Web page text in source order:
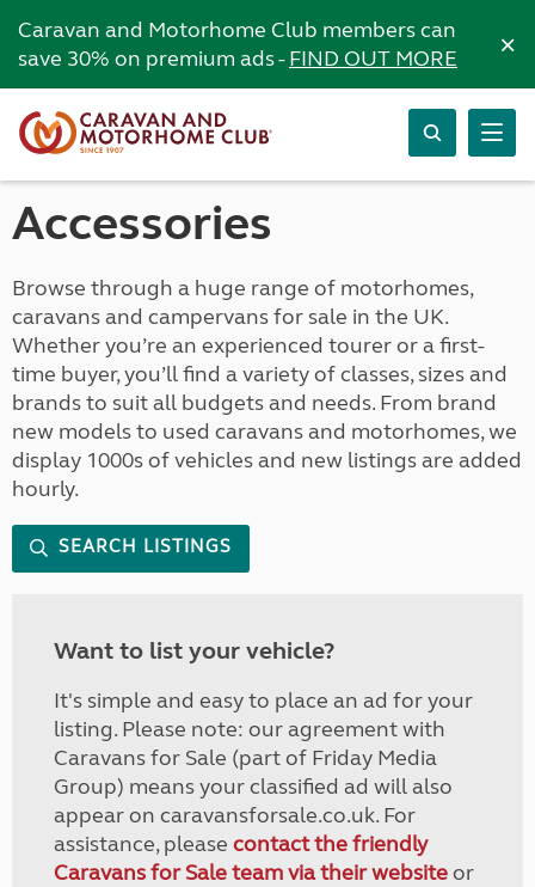
Caravan and Motorhome Club members can
save 30% on premium ads -FIND OUT MORE ×
Accessories
Browse through a huge range of motorhomes,
caravans and campervans for sale in the UK.
Whether you’re an experienced tourer or a first-
time buyer, you’ll find a variety of classes, sizes and
brands to suit all budgets and needs. From brand
new models to used caravans and motorhomes, we
display 1000s of vehicles and new listings are added
hourly.
SEARCH LISTINGS
Want to list your vehicle?
It's simple and easy to place an ad for your
listing. Please note: our agreement with
Caravans for Sale (part of Friday Media
Group) means your classified ad will also
appear on caravansforsale.co.uk. For
assistance, please contact the friendly
Caravans for Sale team via their websiteor